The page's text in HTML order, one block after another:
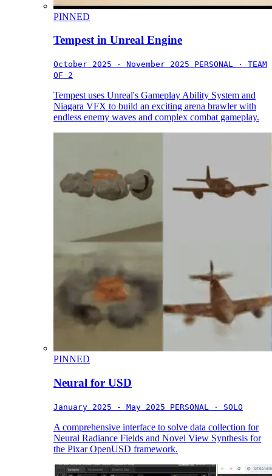
PINNED
Tempest in Unreal Engine
October 2025 - November 2025 PERSONAL · TEAM
OF 2
Tempest uses Unreal's Gameplay Ability System and
Niagara VFX to build an exciting arena brawler with
endless enemy waves and complex combat gameplay.
PINNED
Neural for USD
January 2025 - May 2025 PERSONAL · SOLO
A comprehensive interface to solve data collection for
Neural Radiance Fields and Novel View Synthesis for
the Pixar OpenUSD framework.